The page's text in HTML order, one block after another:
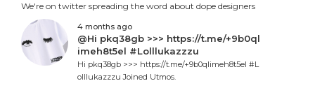
We're on twitter spreading the word about dope designers
4 months ago
@Hi pkq38gb >>> https://t.me/+9b0ql
imeh8t5el #Lolllukazzzu
Hi pkq38gb >>> https://t.me/+9b0qlimeh8t5el #L
olllukazzzu Joined Utmos.